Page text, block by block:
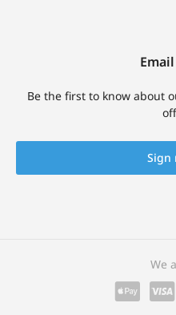
Be the first to know about
Sign
We